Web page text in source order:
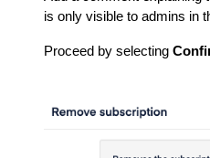
is only visible to admins in
Proceed by selecting